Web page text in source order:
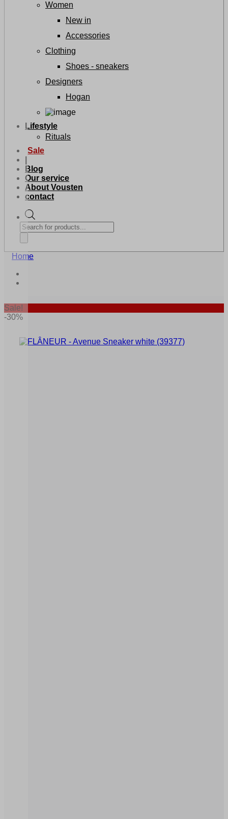
Women
New in
Accessories
Clothing
Shoes - sneakers
Designers
Hogan
Lifestyle
Rituals
Sale
Blog
Our service
About Vousten
contact
Products
search
Home
Sale!
-30%